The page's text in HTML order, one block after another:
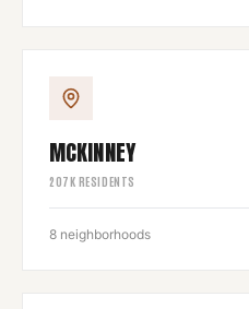
MCKINNEY
207K RESIDENTS
8 neighborhoods